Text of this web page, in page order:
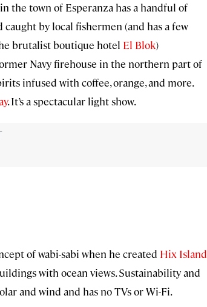
in the town of Esperanza has a handful of
caught by local fishermen (and has a few
brutalist boutique hotel El Blok)
Navy firehouse in the northern part of
infused with coffee, orange, and more.
. It’s a spectacular light show.
of wabi-sabi when he created Hix Island
with ocean views. Sustainability and
and wind and has no TVs or Wi-Fi.